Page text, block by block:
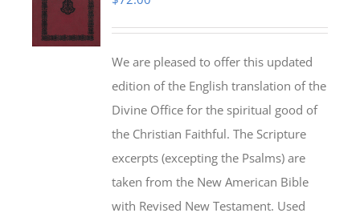
We are pleased to offer this updated
edition of the English translation of the
Divine Office for the spiritual good of
the Christian Faithful. The Scripture
excerpts (excepting the Psalms) are
taken from the New American Bible
with Revised New Testament. Used